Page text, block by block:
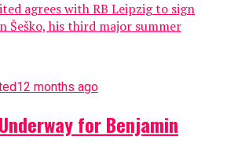
agrees with RB Leipzig to sign
Šeško, his third major summer
12 months ago
for Benjamin